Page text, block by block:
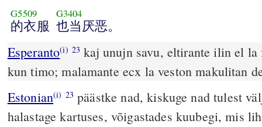
G5509
的衣服
G3404
也当厌恶。
Esperanto(i) 23 kaj unujn savu, eltirante ilin el
kun timo; malamante ecx la veston
Estonian(i) 23 päästke nad, kiskuge nad tulest
halastage kartuses, võigastades kuubegi, mis